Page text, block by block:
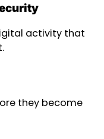
activity that
they become